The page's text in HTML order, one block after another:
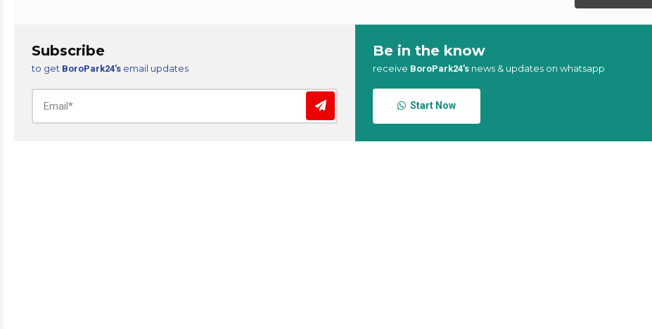
Subscribe
to get BoroPark24’s email updates
Be in the know
receive BoroPark24’s news & updates on whatsapp
Start Now